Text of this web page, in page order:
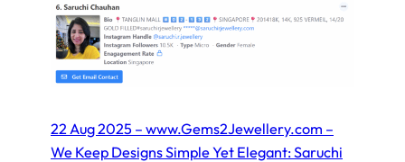
22 Aug 2025 – www.Gems2Jewellery.com –
We Keep Designs Simple Yet Elegant: Saruchi